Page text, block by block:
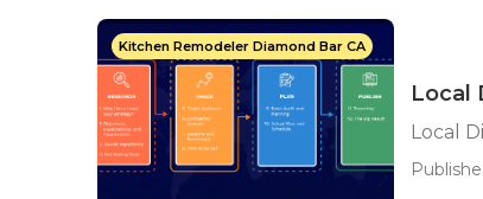
Kitchen Remodeler Diamond Bar CA
Local
Local